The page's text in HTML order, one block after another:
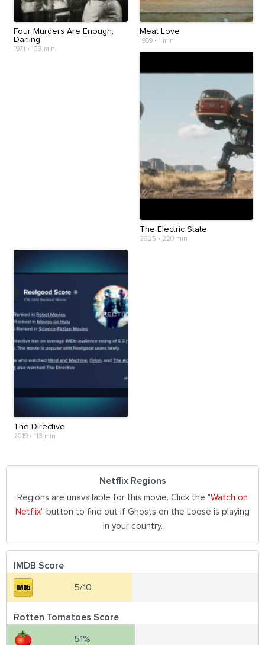
Four Murders Are Enough,
Darling
1971 • 103 min
Meat Love
1969• 1 min
The Electric State
2025 • 220 min
The Directive
2019 • 113 min
Netflix Regions
Regions are unavailable for this movie. Click the "Watch on
Netflix" button to find out if Ghosts on the Loose is playing
in your country.
IMDB Score
5/10
Rotten Tomatoes Score
51%